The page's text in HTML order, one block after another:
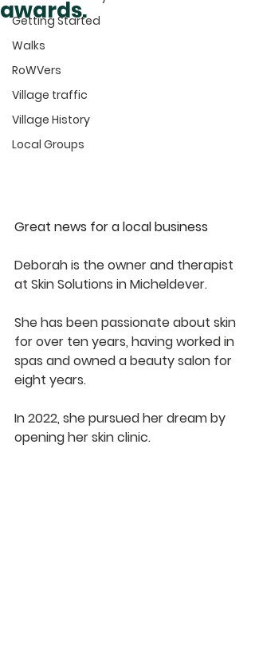
Getting Started
Walks
RoWVers
Village traffic
Village History
Local Groups
awards.
Great news for a local business
Deborah is the owner and therapist
at Skin Solutions in Micheldever.
She has been passionate about skin
for over ten years, having worked in
spas and owned a beauty salon for
eight years.
In 2022, she pursued her dream by
opening her skin clinic.